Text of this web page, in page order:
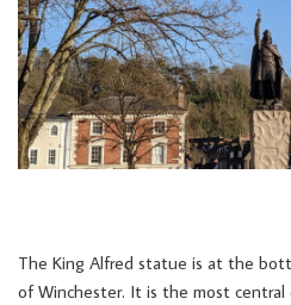
The King Alfred statue is at the
of Winchester. It is the most